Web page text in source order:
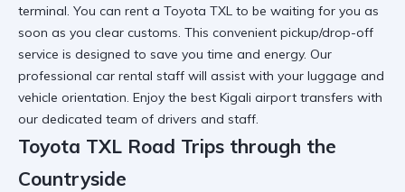
terminal. You can rent a Toyota TXL to be waiting for you as
soon as you clear customs. This convenient pickup/drop-off
service is designed to save you time and energy. Our
professional car rental staff will assist with your luggage and
vehicle orientation. Enjoy the best Kigali airport transfers with
our dedicated team of drivers and staff.
Toyota TXL Road Trips through the
Countryside